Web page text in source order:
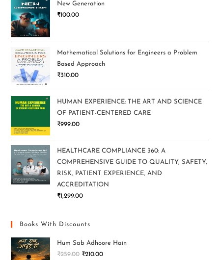
New Generation
₹100.00
Mathematical Solutions for Engineers a Problem
Based Approach
₹310.00
HUMAN EXPERIENCE: THE ART AND SCIENCE
OF PATIENT-CENTERED CARE
₹999.00
HEALTHCARE COMPLIANCE 360: A
COMPREHENSIVE GUIDE TO QUALITY, SAFETY,
RISK, PATIENT EXPERIENCE, AND
ACCREDITATION
₹1,299.00
Books With Discounts
Hum Sab Adhoore Hain
₹259.00 ₹210.00